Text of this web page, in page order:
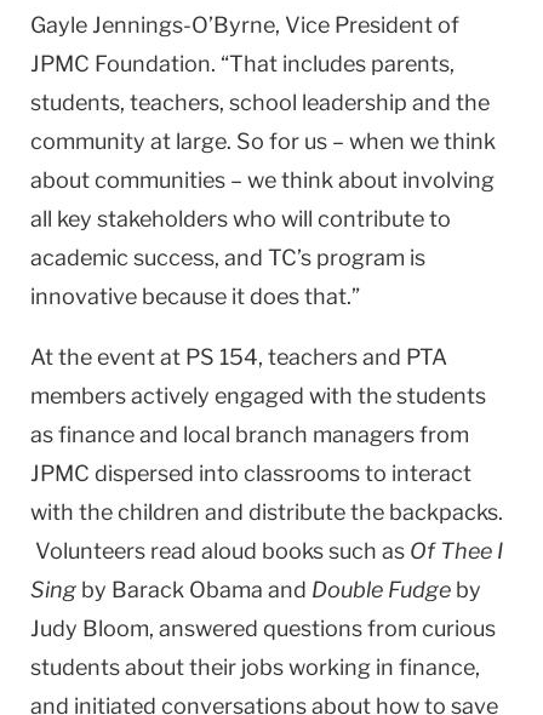
Gayle Jennings-O’Byrne, Vice President of
JPMC Foundation. “That includes parents,
students, teachers, school leadership and the
community at large. So for us – when we think
about communities – we think about involving
all key stakeholders who will contribute to
academic success, and TC’s program is
innovative because it does that.”
At the event at PS 154, teachers and PTA
members actively engaged with the students
as finance and local branch managers from
JPMC dispersed into classrooms to interact
with the children and distribute the backpacks.
Volunteers read aloud books such as Of Thee I
Sing by Barack Obama and Double Fudge by
Judy Bloom, answered questions from curious
students about their jobs working in finance,
and initiated conversations about how to save